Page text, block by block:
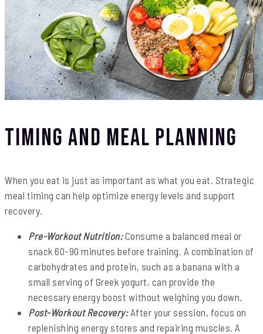
Timing and Meal Planning
When you eat is just as important as what you eat. Strategic
meal timing can help optimize energy levels and support
recovery.
Pre-Workout Nutrition:Consume a balanced meal or
snack 60-90 minutes before training. A combination of
carbohydrates and protein, such as a banana with a
small serving of Greek yogurt, can provide the
necessary energy boost without weighing you down.
Post-Workout Recovery:After your session, focus on
replenishing energy stores and repairing muscles. A